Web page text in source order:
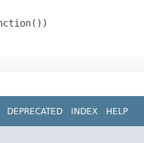
DEPRECATED INDEX HELP